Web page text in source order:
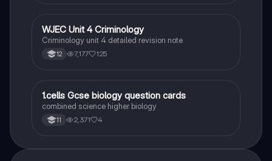
and their implications in sociology, providing a clear
understanding of each perspective.
Criminology
WJEC Unit 4 Criminology
Criminology unit 4 detailed revision note
12 7,177 125
1Biology
1.cells Gcse biology question cards
combined science higher biology
11 2,371 4